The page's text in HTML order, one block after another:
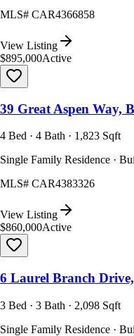
MLS# CAR4366858
View Listing
$895,000Active
39 Great Aspen Way,
4 Bed · 4 Bath · 1,823 Sqft
Single Family Residence ·
MLS# CAR4383326
View Listing
$860,000Active
6 Laurel Branch
3 Bed · 3 Bath · 2,098 Sqft
Single Family Residence ·